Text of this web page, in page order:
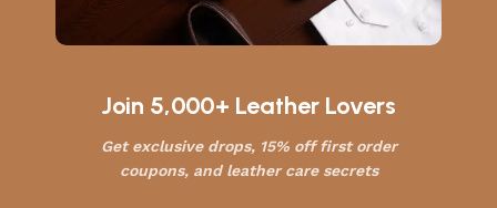
Join 5,000+ Leather Lovers
Get exclusive drops, 15% off first order
coupons, and leather care secrets